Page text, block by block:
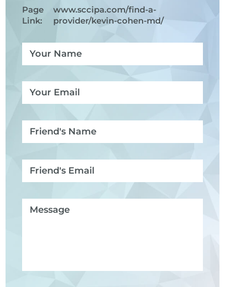
Page
Link:
www.sccipa.com/find-a-
provider/kevin-cohen-md/